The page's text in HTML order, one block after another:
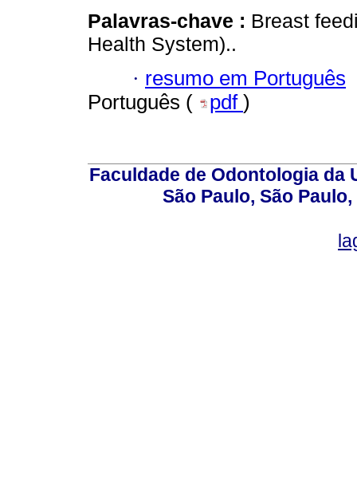
Palavras-chave : Breast
Health System)..
· resumo em Português
Português (
pdf )
Faculdade de Odontologia da
São Paulo, São